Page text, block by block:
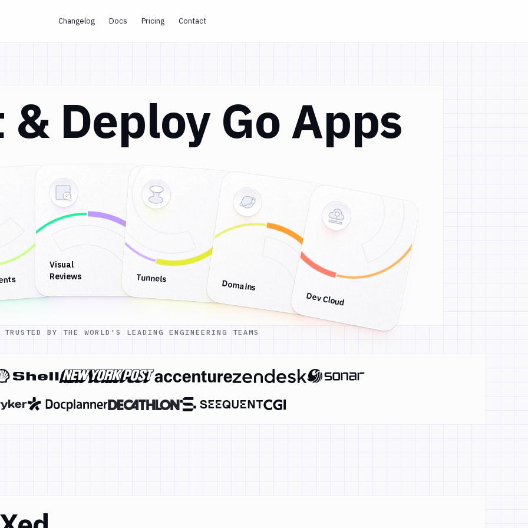
Changelog Docs Pricing Contact
Deploy Go Apps
Visual
Reviews
Tunnels Domains
Dev Cloud
TRUSTED BY THE WORLD'S LEADING ENGINEERING TEAMS